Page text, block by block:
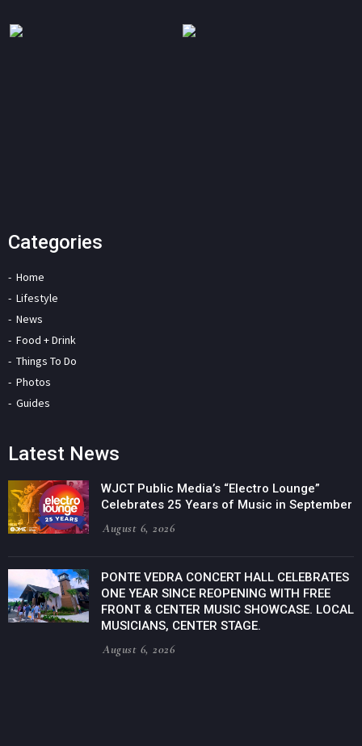
Categories
Home
Lifestyle
News
Food + Drink
Things To Do
Photos
Guides
Latest News
WJCT Public Media’s “Electro Lounge”
Celebrates 25 Years of Music in September
August 6, 2026
PONTE VEDRA CONCERT HALL CELEBRATES
ONE YEAR SINCE REOPENING WITH FREE
FRONT & CENTER MUSIC SHOWCASE. LOCAL
MUSICIANS, CENTER STAGE.
August 6, 2026